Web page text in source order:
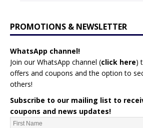
PROMOTIONS & NEWSLETTER
WhatsApp channel!
Join our WhatsApp channel (click here)
offers and coupons and the option to
others!
Subscribe to our mailing list to
coupons and news updates!